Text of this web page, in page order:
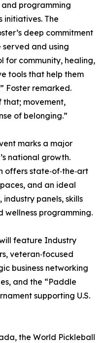
programming
initiatives. The
deep commitment
served and using
for community, healing,
tools that help them
Foster remarked.
that; movement,
of belonging.”
marks a major
national growth.
offers state‑of‑the‑art
and an ideal
industry panels, skills
wellness programming.
feature Industry
veteran‑focused
business networking
and the “Paddle
supporting U.S.
the World Pickleball